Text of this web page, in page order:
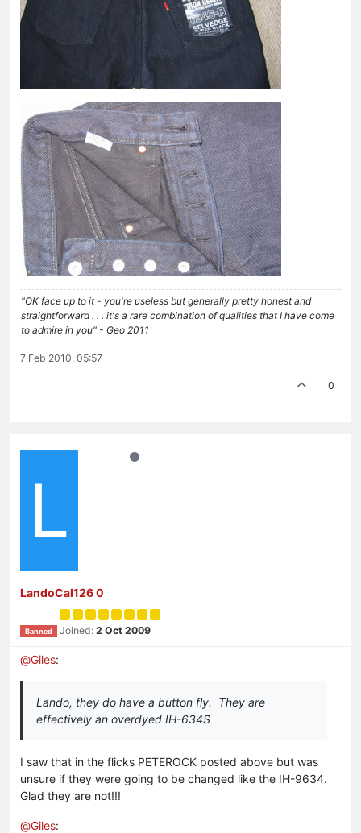
"OK face up to it - you're useless but generally pretty honest and
straightforward . . . it's a rare combination of qualities that I have come
to admire in you" - Geo 2011
7 Feb 2010, 05:57
0
L
LandoCal126 0
Banned Joined: 2 Oct 2009
@Giles:
Lando, they do have a button fly. They are
effectively an overdyed IH-634S
I saw that in the flicks PETEROCK posted above but was
unsure if they were going to be changed like the IH-9634.
Glad they are not!!!
@Giles: